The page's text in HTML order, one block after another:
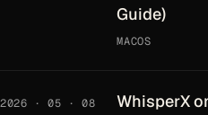
Guide)
MACOS
2026 · 05 · 08
WhisperX